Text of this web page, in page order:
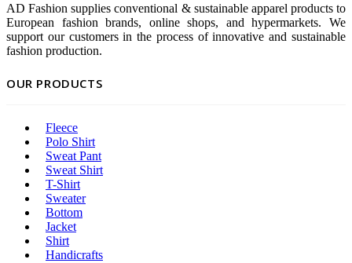
AD Fashion supplies conventional & sustainable apparel products to
European fashion brands, online shops, and hypermarkets. We
support our customers in the process of innovative and sustainable
fashion production.
OUR PRODUCTS
Fleece
Polo Shirt
Sweat Pant
Sweat Shirt
T-Shirt
Sweater
Bottom
Jacket
Shirt
Handicrafts